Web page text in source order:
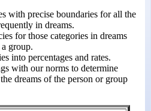
with precise boundaries for all the
in dreams.
for those categories in dreams
group.
into percentages and rates.
with our norms to determine
dreams of the person or group